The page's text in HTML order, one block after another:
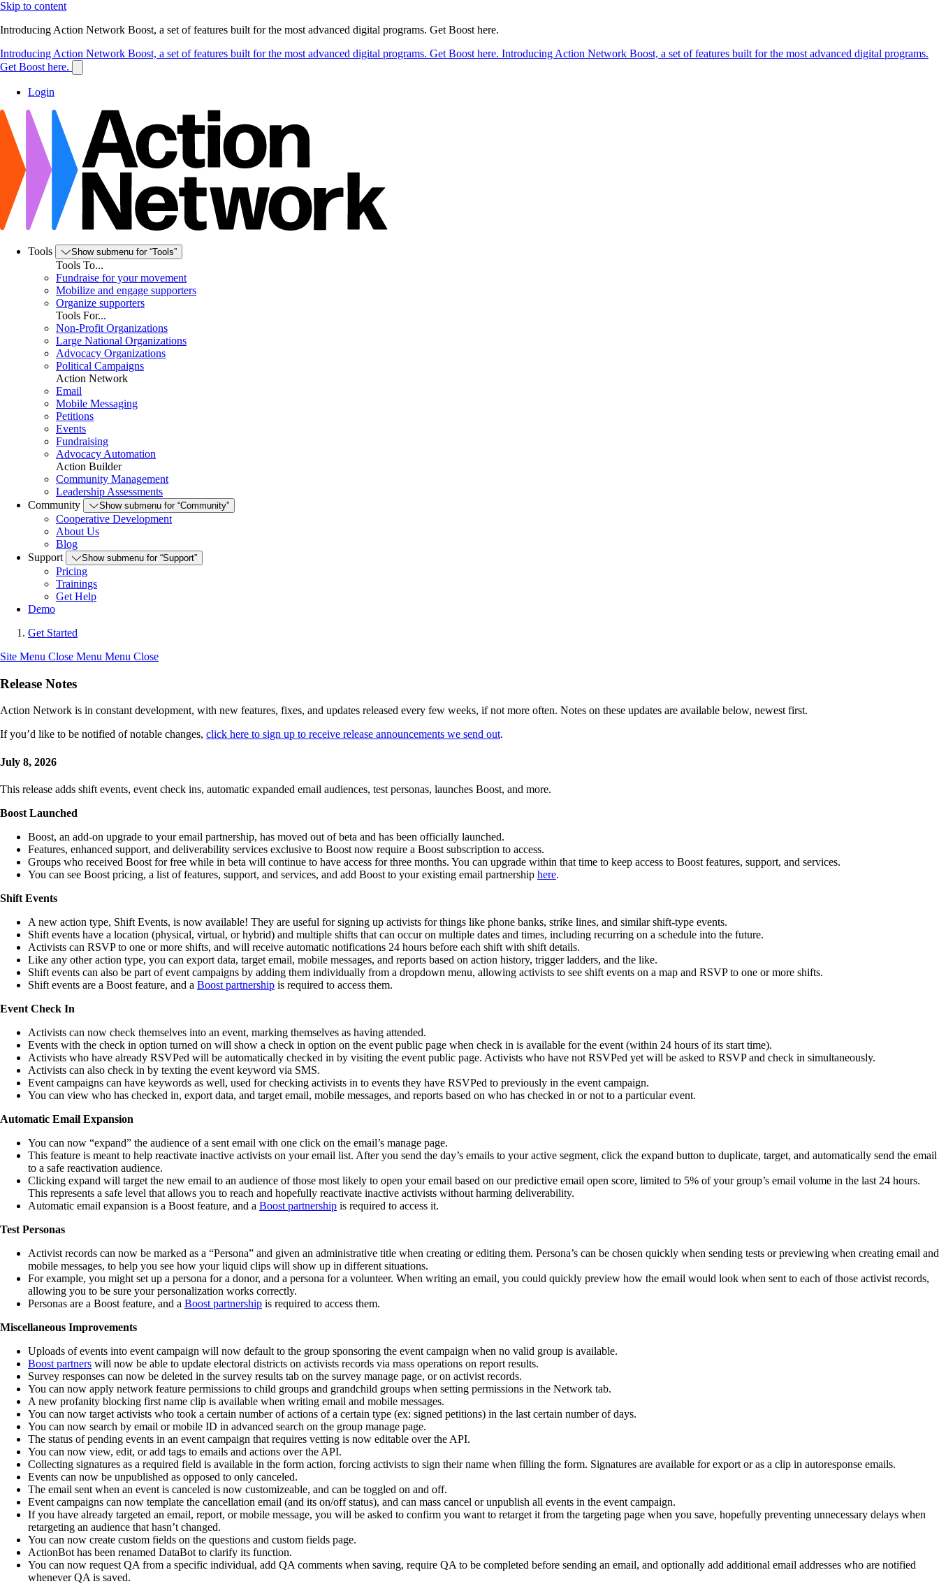
Skip to content
Introducing Action Network Boost, a set of features built for the most advanced digital programs. Get Boost here.
Introducing Action Network Boost, a set of features built for the most advanced digital programs. Get Boost here. Introducing Action Network Boost, a set of features built for the most advanced digital programs.
Get Boost here.
Login
Tools Show submenu for “Tools”
Tools To...
Fundraise for your movement
Mobilize and engage supporters
Organize supporters
Tools For...
Non-Profit Organizations
Large National Organizations
Advocacy Organizations
Political Campaigns
Action Network
Email
Mobile Messaging
Petitions
Events
Fundraising
Advocacy Automation
Action Builder
Community Management
Leadership Assessments
Community
Show submenu for “Community”
Cooperative Development
About Us
Blog
Support
Show submenu for “Support”
Pricing
Trainings
Get Help
Demo
Get Started
Site Menu Close Menu Menu Close
Release Notes
Action Network is in constant development, with new features, fixes, and updates released every few weeks, if not more often. Notes on these updates are available below, newest first.
If you’d like to be notified of notable changes, click here to sign up to receive release announcements we send out.
July 8, 2026
This release adds shift events, event check ins, automatic expanded email audiences, test personas, launches Boost, and more.
Boost Launched
Boost, an add-on upgrade to your email partnership, has moved out of beta and has been officially launched.
Features, enhanced support, and deliverability services exclusive to Boost now require a Boost subscription to access.
Groups who received Boost for free while in beta will continue to have access for three months. You can upgrade within that time to keep access to Boost features, support, and services.
You can see Boost pricing, a list of features, support, and services, and add Boost to your existing email partnership here.
Shift Events
A new action type, Shift Events, is now available! They are useful for signing up activists for things like phone banks, strike lines, and similar shift-type events.
Shift events have a location (physical, virtual, or hybrid) and multiple shifts that can occur on multiple dates and times, including recurring on a schedule into the future.
Activists can RSVP to one or more shifts, and will receive automatic notifications 24 hours before each shift with shift details.
Like any other action type, you can export data, target email, mobile messages, and reports based on action history, trigger ladders, and the like.
Shift events can also be part of event campaigns by adding them individually from a dropdown menu, allowing activists to see shift events on a map and RSVP to one or more shifts.
Shift events are a Boost feature, and a Boost partnership is required to access them.
Event Check In
Activists can now check themselves into an event, marking themselves as having attended.
Events with the check in option turned on will show a check in option on the event public page when check in is available for the event (within 24 hours of its start time).
Activists who have already RSVPed will be automatically checked in by visiting the event public page. Activists who have not RSVPed yet will be asked to RSVP and check in simultaneously.
Activists can also check in by texting the event keyword via SMS.
Event campaigns can have keywords as well, used for checking activists in to events they have RSVPed to previously in the event campaign.
You can view who has checked in, export data, and target email, mobile messages, and reports based on who has checked in or not to a particular event.
Automatic Email Expansion
You can now “expand” the audience of a sent email with one click on the email’s manage page.
This feature is meant to help reactivate inactive activists on your email list. After you send the day’s emails to your active segment, click the expand button to duplicate, target, and automatically send the email
to a safe reactivation audience.
Clicking expand will target the new email to an audience of those most likely to open your email based on our predictive email open score, limited to 5% of your group’s email volume in the last 24 hours.
This represents a safe level that allows you to reach and hopefully reactivate inactive activists without harming deliverability.
Automatic email expansion is a Boost feature, and a Boost partnership is required to access it.
Test Personas
Activist records can now be marked as a “Persona” and given an administrative title when creating or editing them. Persona’s can be chosen quickly when sending tests or previewing when creating email and
mobile messages, to help you see how your liquid clips will show up in different situations.
For example, you might set up a persona for a donor, and a persona for a volunteer. When writing an email, you could quickly preview how the email would look when sent to each of those activist records,
allowing you to be sure your personalization works correctly.
Personas are a Boost feature, and a Boost partnership is required to access them.
Miscellaneous Improvements
Uploads of events into event campaign will now default to the group sponsoring the event campaign when no valid group is available.
Boost partners will now be able to update electoral districts on activists records via mass operations on report results.
Survey responses can now be deleted in the survey results tab on the survey manage page, or on activist records.
You can now apply network feature permissions to child groups and grandchild groups when setting permissions in the Network tab.
A new profanity blocking first name clip is available when writing email and mobile messages.
You can now target activists who took a certain number of actions of a certain type (ex: signed petitions) in the last certain number of days.
You can now search by email or mobile ID in advanced search on the group manage page.
The status of pending events in an event campaign that requires vetting is now editable over the API.
You can now view, edit, or add tags to emails and actions over the API.
Collecting signatures as a required field is available in the form action, forcing activists to sign their name when filling the form. Signatures are available for export or as a clip in autoresponse emails.
Events can now be unpublished as opposed to only canceled.
The email sent when an event is canceled is now customizeable, and can be toggled on and off.
Event campaigns can now template the cancellation email (and its on/off status), and can mass cancel or unpublish all events in the event campaign.
If you have already targeted an email, report, or mobile message, you will be asked to confirm you want to retarget it from the targeting page when you save, hopefully preventing unnecessary delays when
retargeting an audience that hasn’t changed.
You can now create custom fields on the questions and custom fields page.
ActionBot has been renamed DataBot to clarify its function.
You can now request QA from a specific individual, add QA comments when saving, require QA to be completed before sending an email, and optionally add additional email addresses who are notified
whenever QA is saved.